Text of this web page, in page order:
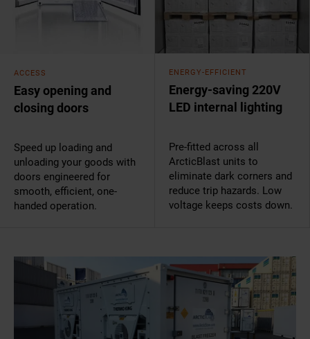
ACCESS
Easy opening and
closing doors
Speed up loading and
unloading your goods with
doors engineered for
smooth, efficient, one-
handed operation.
ENERGY-EFFICIENT
Energy-saving 220V
LED internal lighting
Pre-fitted across all
ArcticBlast units to
eliminate dark corners and
reduce trip hazards. Low
voltage keeps costs down.